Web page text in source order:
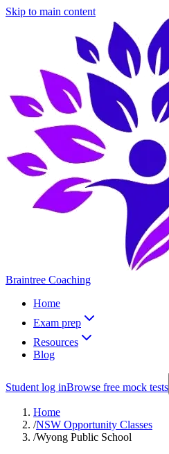
Skip to main content
Braintree Coaching
Home
Exam prep
Resources
Blog
Student log inBrowse free mock tests
Home
/NSW Opportunity Classes
/Wyong Public School